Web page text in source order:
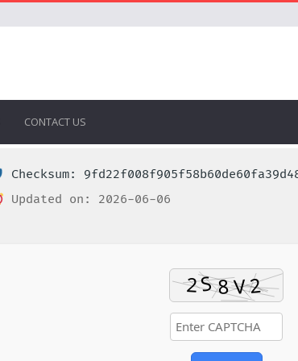
CONTACT US
Checksum:
Updated on: 2026-06-06